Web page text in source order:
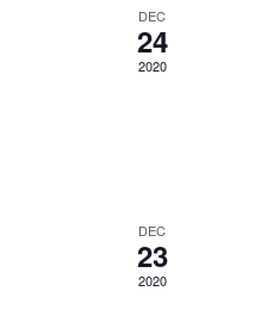
DEC
24
2020
DEC
23
2020